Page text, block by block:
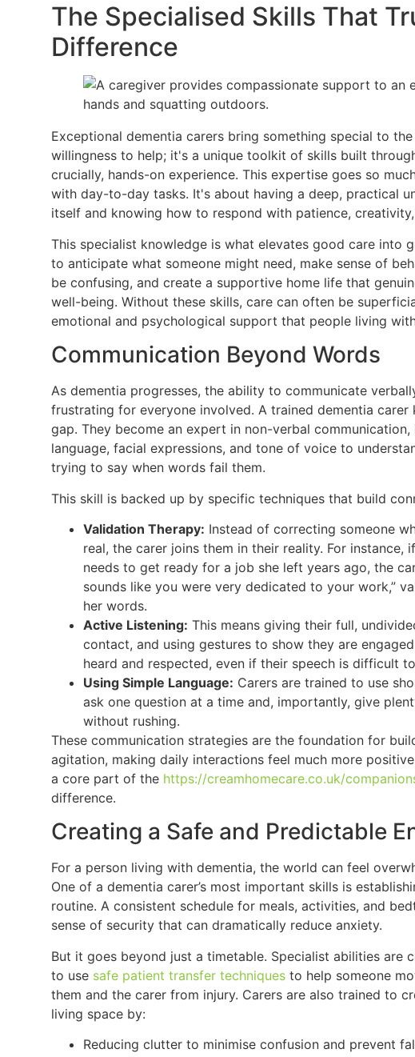
The Specialised Skills That
Difference
Exceptional dementia carers bring something special to the
willingness to help; it's a unique toolkit of skills built
crucially, hands-on experience. This expertise goes so
with day-to-day tasks. It's about having a deep, practical
itself and knowing how to respond with patience,
This specialist knowledge is what elevates good care into
to anticipate what someone might need, make sense of
be confusing, and create a supportive home life that
well-being. Without these skills, care can often be
emotional and psychological support that people living
Communication Beyond Words
As dementia progresses, the ability to communicate
frustrating for everyone involved. A trained dementia
gap. They become an expert in non-verbal
language, facial expressions, and tone of voice to
trying to say when words fail them.
This skill is backed up by specific techniques that build
Validation Therapy: Instead of correcting someone
real, the carer joins them in their reality. For instance,
needs to get ready for a job she left years ago, the
sounds like you were very dedicated to your work,”
her words.
Active Listening: This means giving their full,
contact, and using gestures to show they are
heard and respected, even if their speech is difficult
Using Simple Language: Carers are trained to use
ask one question at a time and, importantly, give
without rushing.
These communication strategies are the foundation for
agitation, making daily interactions feel much more
a core part of the https://creamhomecare.co.uk/
difference.
Creating a Safe and Predictable
For a person living with dementia, the world can feel
One of a dementia carer’s most important skills is
routine. A consistent schedule for meals, activities, and
sense of security that can dramatically reduce anxiety.
But it goes beyond just a timetable. Specialist abilities are
to use safe patient transfer techniques to help someone
them and the carer from injury. Carers are also trained to
living space by:
Reducing clutter to minimise confusion and prevent